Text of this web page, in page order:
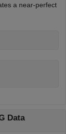
a near-perfect
Data